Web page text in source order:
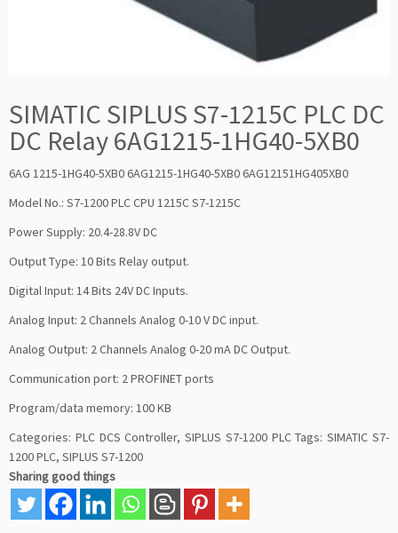
SIMATIC SIPLUS S7-1215C PLC DC
DC Relay 6AG1215-1HG40-5XB0
6AG 1215-1HG40-5XB0 6AG1215-1HG40-5XB0 6AG12151HG405XB0
Model No.: S7-1200 PLC CPU 1215C S7-1215C
Power Supply: 20.4-28.8V DC
Output Type: 10 Bits Relay output.
Digital Input: 14 Bits 24V DC Inputs.
Analog Input: 2 Channels Analog 0-10 V DC input.
Analog Output: 2 Channels Analog 0-20 mA DC Output.
Communication port: 2 PROFINET ports
Program/data memory: 100 KB
Categories: PLC DCS Controller,SIPLUS S7-1200 PLC Tags:SIMATIC S7-
1200 PLC, SIPLUS S7-1200
Sharing good things